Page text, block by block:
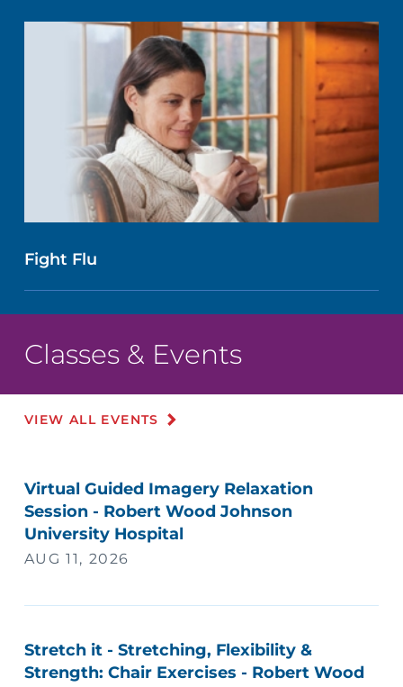
Fight Flu
Classes & Events
VIEW ALL EVENTS
Virtual Guided Imagery Relaxation
Session - Robert Wood Johnson
University Hospital
AUG 11, 2026
Stretch it - Stretching, Flexibility &
Strength: Chair Exercises - Robert Wood